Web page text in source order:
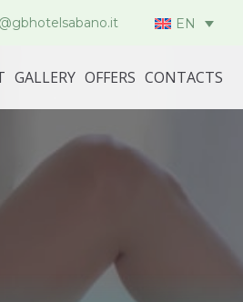
EN
GALLERY OFFERS CONTACTS